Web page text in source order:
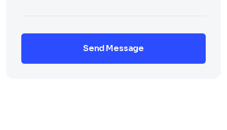
Send Message